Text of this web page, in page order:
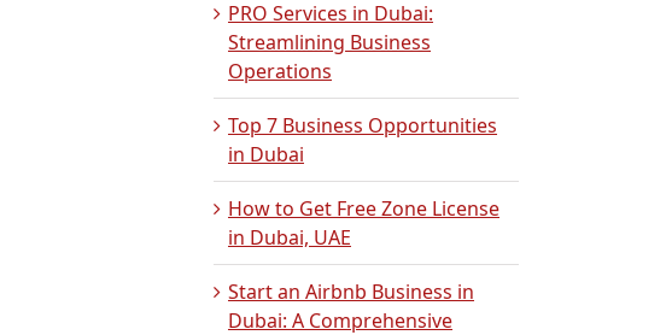
PRO Services in Dubai:
Streamlining Business
Operations
Top 7 Business Opportunities
in Dubai
How to Get Free Zone License
in Dubai, UAE
Start an Airbnb Business in
Dubai: A Comprehensive